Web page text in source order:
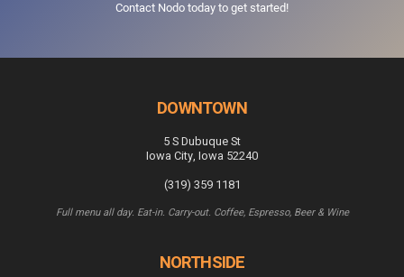
Contact Nodo today to get started!
DOWNTOWN
5 S Dubuque St
Iowa City, Iowa 52240
(319) 359 1181
Full menu all day. Eat-in. Carry-out. Coffee, Espresso, Beer & Wine
NORTHSIDE